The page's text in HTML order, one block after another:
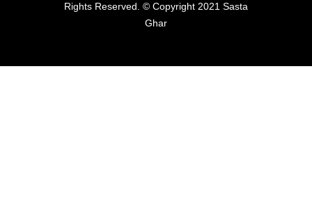
Rights Reserved. © Copyright 2021 Sasta
Ghar